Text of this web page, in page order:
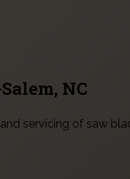
, NC
servicing of saw